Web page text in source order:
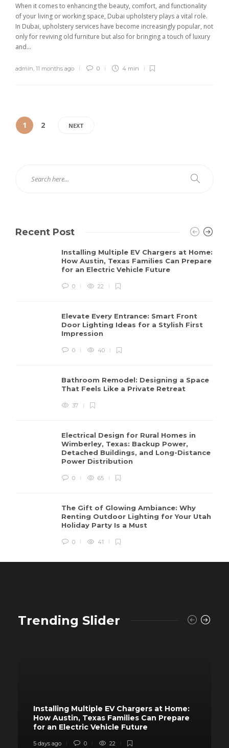
When it comes to enhancing the beauty, comfort, and functionality
of your living or working space, Dubai upholstery plays a vital role.
In Dubai, upholstery services have become increasingly popular, not
only for reviving old furniture but also for bringing a touch of luxury
and...
admin, 11 months ago 0 4 min
1 2 NEXT
Recent Post
Installing Multiple EV Chargers at Home:
How Austin, Texas Families Can Prepare
for an Electric Vehicle Future
0 22
Elevate Every Entrance: Smart Front
Door Lighting Ideas for a Stylish First
Impression
0 40
Bathroom Remodel: Designing a Space
That Feels Like a Private Retreat
37
Electrical Design for Rural Homes in
Wimberley, Texas: Backup Power,
Detached Buildings, and Long-Distance
Power Distribution
0 65
The Gift of Glowing Ambiance: Why
Renting Outdoor Lighting for Your Utah
Holiday Party Is a Must
0 41
Trending Slider
Installing Multiple EV Chargers at Home:
How Austin, Texas Families Can Prepare
for an Electric Vehicle Future
5 days ago 0 22